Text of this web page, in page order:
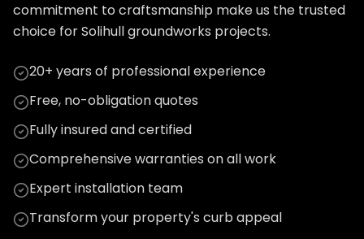
commitment to craftsmanship make us the trusted
choice for Solihull groundworks projects.
20+ years of professional experience
Free, no-obligation quotes
Fully insured and certified
Comprehensive warranties on all work
Expert installation team
Transform your property's curb appeal